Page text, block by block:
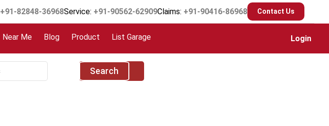
+91-82848-36968Service: +91-90562-62909Claims: +91-90416-86968 Contact Us
Near Me Blog Product List Garage Login
Search